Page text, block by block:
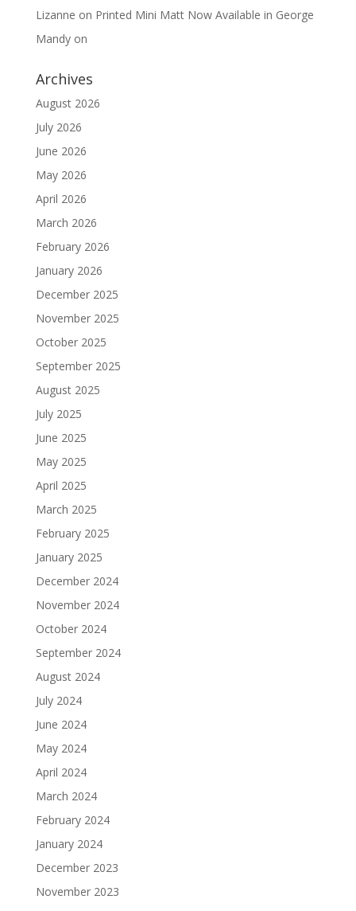
Lizanne on Printed Mini Matt Now Available in George
Mandyon
Archives
August 2026
July 2026
June 2026
May 2026
April 2026
March 2026
February 2026
January 2026
December 2025
November 2025
October 2025
September 2025
August 2025
July 2025
June 2025
May 2025
April 2025
March 2025
February 2025
January 2025
December 2024
November 2024
October 2024
September 2024
August 2024
July 2024
June 2024
May 2024
April 2024
March 2024
February 2024
January 2024
December 2023
November 2023